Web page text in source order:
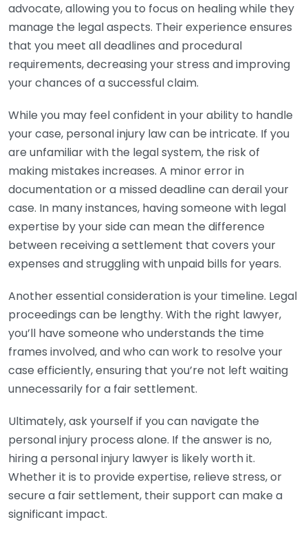
advocate, allowing you to focus on healing while they
manage the legal aspects. Their experience ensures
that you meet all deadlines and procedural
requirements, decreasing your stress and improving
your chances of a successful claim.
While you may feel confident in your ability to handle
your case, personal injury law can be intricate. If you
are unfamiliar with the legal system, the risk of
making mistakes increases. A minor error in
documentation or a missed deadline can derail your
case. In many instances, having someone with legal
expertise by your side can mean the difference
between receiving a settlement that covers your
expenses and struggling with unpaid bills for years.
Another essential consideration is your timeline. Legal
proceedings can be lengthy. With the right lawyer,
you’ll have someone who understands the time
frames involved, and who can work to resolve your
case efficiently, ensuring that you’re not left waiting
unnecessarily for a fair settlement.
Ultimately, ask yourself if you can navigate the
personal injury process alone. If the answer is no,
hiring a personal injury lawyer is likely worth it.
Whether it is to provide expertise, relieve stress, or
secure a fair settlement, their support can make a
significant impact.